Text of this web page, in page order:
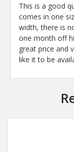
This is a good
comes in one
width, there is
one month off
great price and
like it to be